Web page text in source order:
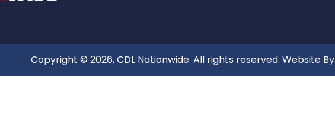
Copyright © 2026, CDL Nationwide. All rights reserved. Website By